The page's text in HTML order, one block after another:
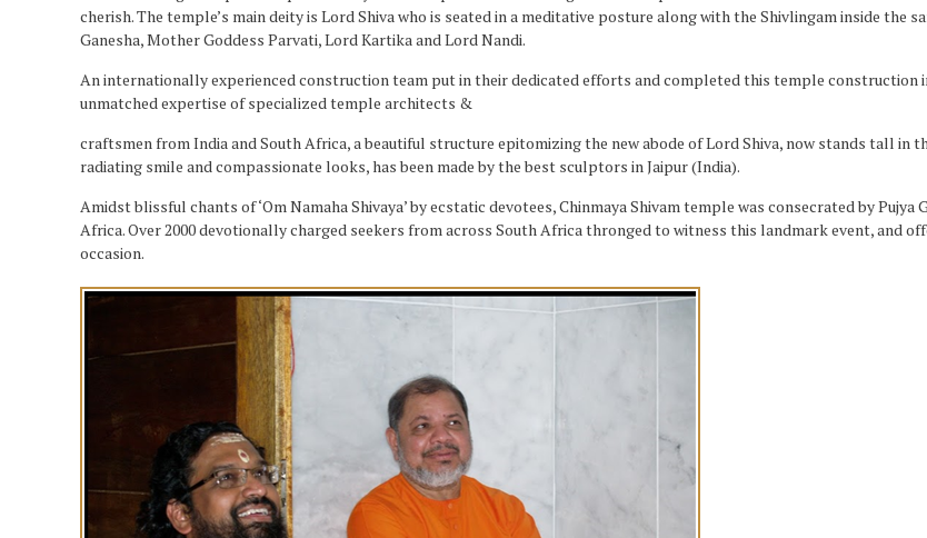
cherish. The temple’s main deity is Lord Shiva who is seated in a meditative posture along with the Shivlingam inside
Ganesha, Mother Goddess Parvati, Lord Kartika and Lord Nandi.
An internationally experienced construction team put in their dedicated efforts and completed this temple construction
unmatched expertise of specialized temple architects &
craftsmen from India and South Africa, a beautiful structure epitomizing the new abode of Lord Shiva, now stands tall in
radiating smile and compassionate looks, has been made by the best sculptors in Jaipur (India).
Amidst blissful chants of ‘Om Namaha Shivaya’ by ecstatic devotees, Chinmaya Shivam temple was consecrated by Pujya
Africa. Over 2000 devotionally charged seekers from across South Africa thronged to witness this landmark event, and
occasion.